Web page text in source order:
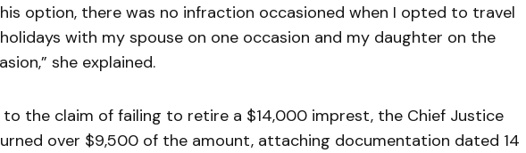
option, there was no infraction occasioned when I opted to travel
with my spouse on one occasion and my daughter on the
she explained.
to the claim of failing to retire a $14,000 imprest, the Chief Justice
over $9,500 of the amount, attaching documentation dated 14